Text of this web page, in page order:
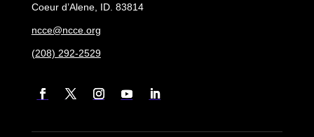
Coeur d’Alene, ID. 83814
ncce@ncce.org
(208) 292-2529